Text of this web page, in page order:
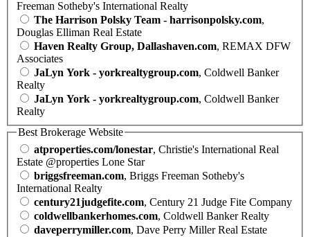
Freeman Sotheby's International Realty
The Harrison Polsky Team - harrisonpolsky.com,
Douglas Elliman Real Estate
Haven Realty Group, Dallashaven.com, REMAX DFW
Associates
JaLyn York - yorkrealtygroup.com, Coldwell Banker
Realty
JaLyn York - yorkrealtygroup.com, Coldwell Banker
Realty
Best Brokerage Website
atproperties.com/lonestar, Christie's International Real
Estate @properties Lone Star
briggsfreeman.com, Briggs Freeman Sotheby's
International Realty
century21judgefite.com, Century 21 Judge Fite Company
coldwellbankerhomes.com, Coldwell Banker Realty
daveperrymiller.com, Dave Perry Miller Real Estate